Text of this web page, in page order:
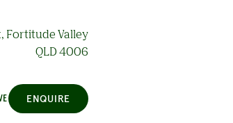
Fortitude Valley
QLD 4006
ENQUIRE